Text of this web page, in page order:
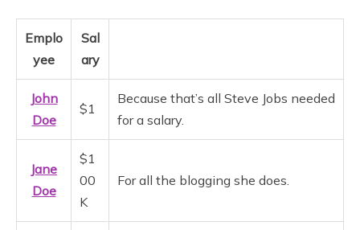
Emplo
yee
Sal
ary
John
Doe
$1
Because that’s all Steve Jobs needed
for a salary.
Jane
Doe
$1
00
K
For all the blogging she does.